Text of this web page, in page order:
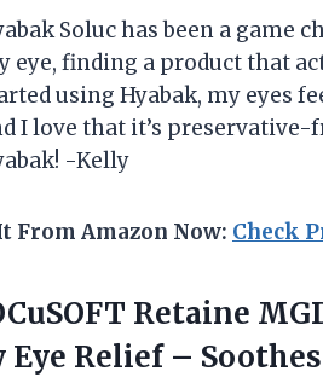
Soluc has been a game
eye, finding a product that
using Hyabak, my eyes
I love that it’s
-Kelly
From Amazon Now: Check
Retaine
Eye Relief –